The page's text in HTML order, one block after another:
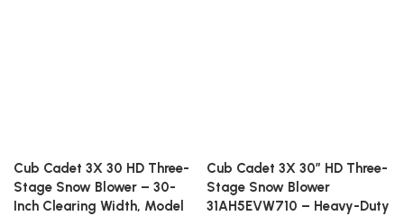
Cub Cadet 3X 30 HD Three-
Stage Snow Blower – 30-
Inch Clearing Width, Model
Cub Cadet 3X 30″ HD Three-
Stage Snow Blower
31AH5EVW710 – Heavy-Duty